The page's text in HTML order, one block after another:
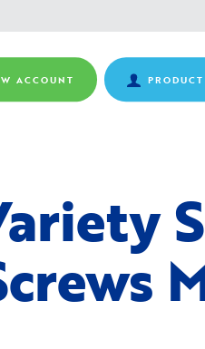
ACCOUNT